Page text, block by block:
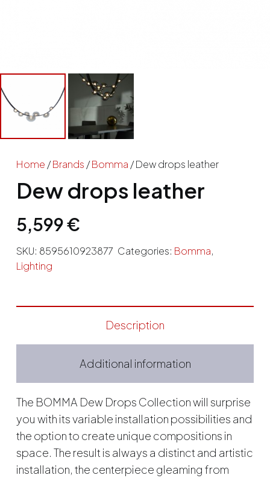
Home /Brands /Bomma / Dew drops leather
Dew drops leather
5,599€
SKU: 8595610923877 Categories: Bomma,
Lighting
Description
Additional information
The BOMMA Dew Drops Collection will surprise
you with its variable installation possibilities and
the option to create unique compositions in
space. The result is always a distinct and artistic
installation, the centerpiece gleaming from